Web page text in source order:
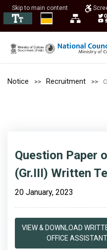
Skip to main content
Notice Recruitment
Question Paper
(Gr.III) Written
20 January, 2023
VIEW & DOWNLOAD
OFFICE